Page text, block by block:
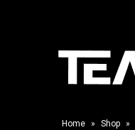
Home » Shop »